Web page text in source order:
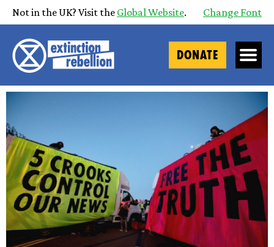
Not in the UK? Visit the Global Website. Change Font
DONATE